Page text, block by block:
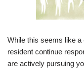
While this seems like a
resident continue
are actively pursuing